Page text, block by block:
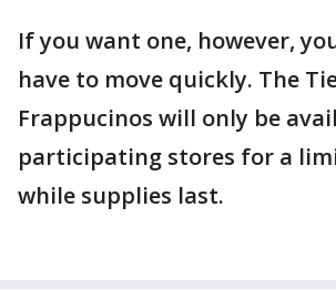
If you want one, however,
have to move quickly. The
Frappucinos will only be
participating stores for a
while supplies last.